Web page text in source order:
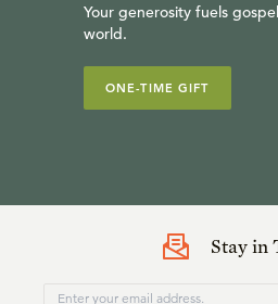
Your generosity fuels
world.
ONE-TIME GIFT
Stay in